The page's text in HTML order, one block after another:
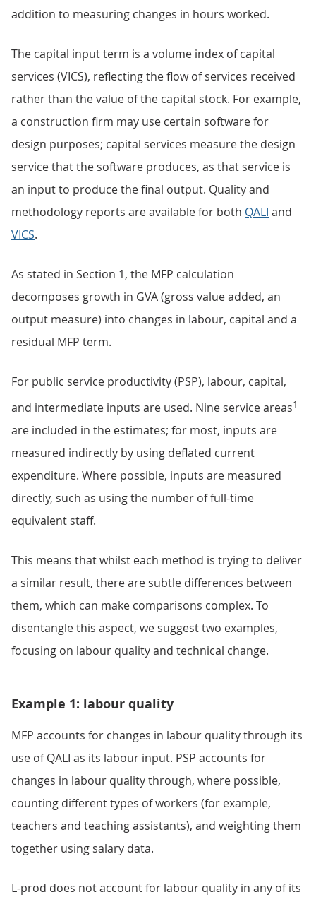
addition to measuring changes in hours worked.
The capital input term is a volume index of capital
services (VICS), reflecting the flow of services received
rather than the value of the capital stock. For example,
a construction firm may use certain software for
design purposes; capital services measure the design
service that the software produces, as that service is
an input to produce the final output. Quality and
methodology reports are available for both QALI and
VICS.
As stated in Section 1, the MFP calculation
decomposes growth in GVA (gross value added, an
output measure) into changes in labour, capital and a
residual MFP term.
For public service productivity (PSP), labour, capital,
and intermediate inputs are used. Nine service areas1
are included in the estimates; for most, inputs are
measured indirectly by using deflated current
expenditure. Where possible, inputs are measured
directly, such as using the number of full-time
equivalent staff.
This means that whilst each method is trying to deliver
a similar result, there are subtle differences between
them, which can make comparisons complex. To
disentangle this aspect, we suggest two examples,
focusing on labour quality and technical change.
Example 1: labour quality
MFP accounts for changes in labour quality through its
use of QALI as its labour input. PSP accounts for
changes in labour quality through, where possible,
counting different types of workers (for example,
teachers and teaching assistants), and weighting them
together using salary data.
L-prod does not account for labour quality in any of its